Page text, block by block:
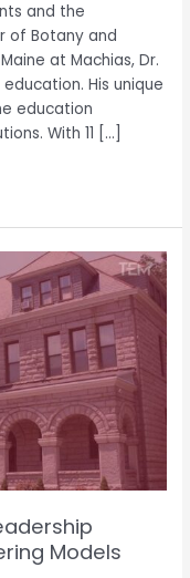
and the
of Botany and
at Machias, Dr.
His unique
education
With 11 […]
Models